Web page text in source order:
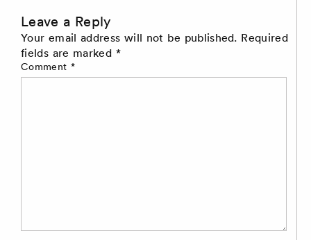
Leave a Reply
Your email address will not be published. Required
fields are marked *
Comment *